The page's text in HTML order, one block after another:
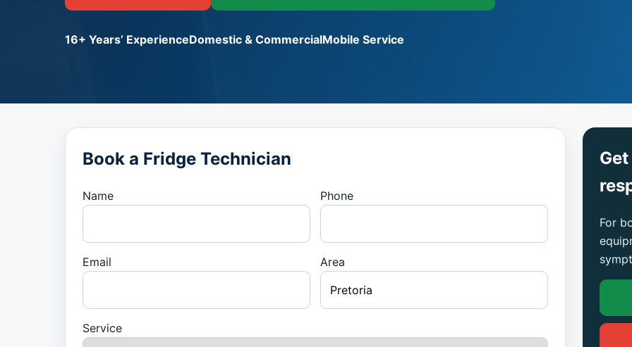
16+ Years’ ExperienceDomestic & CommercialMobile Service
Book a Fridge Technician
Name Phone
Email Area
Service
For